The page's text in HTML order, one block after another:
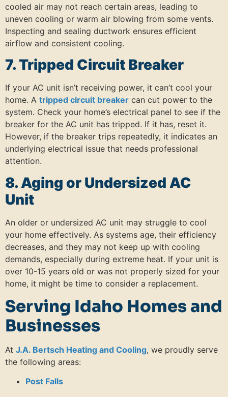
cooled air may not reach certain areas, leading to
uneven cooling or warm air blowing from some vents.
Inspecting and sealing ductwork ensures efficient
airflow and consistent cooling.
7. Tripped Circuit Breaker
If your AC unit isn’t receiving power, it can’t cool your
home. A tripped circuit breaker can cut power to the
system. Check your home’s electrical panel to see if the
breaker for the AC unit has tripped. If it has, reset it.
However, if the breaker trips repeatedly, it indicates an
underlying electrical issue that needs professional
attention.
8. Aging or Undersized AC
Unit
An older or undersized AC unit may struggle to cool
your home effectively. As systems age, their efficiency
decreases, and they may not keep up with cooling
demands, especially during extreme heat. If your unit is
over 10-15 years old or was not properly sized for your
home, it might be time to consider a replacement.
Serving Idaho Homes and
Businesses
At J.A. Bertsch Heating and Cooling, we proudly serve
the following areas:
Post Falls